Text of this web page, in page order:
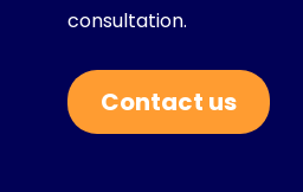
consultation.
Contact us